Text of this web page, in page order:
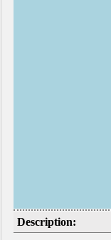
Description: